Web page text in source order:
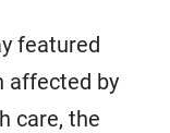
featured
affected by
care, the